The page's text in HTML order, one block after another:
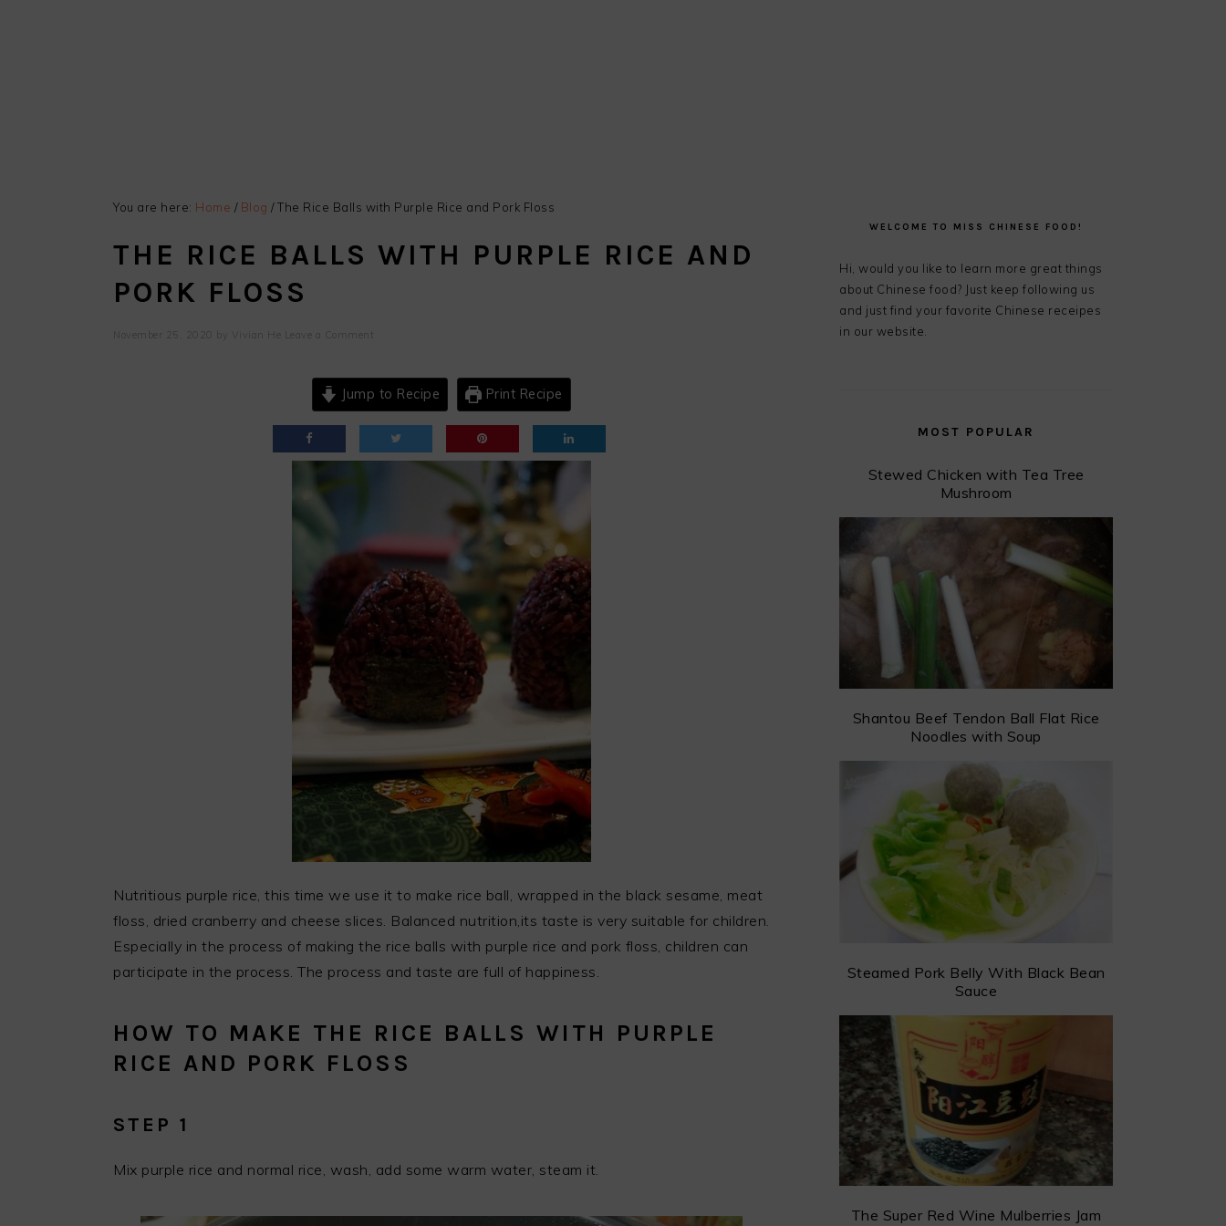
You are here: Home / Blog /The Rice Balls with Purple Rice and Pork Floss
THE RICE BALLS WITH PURPLE RICE AND
PORK FLOSS
November 25, 2020 Vivian He Leave a Comment
Jump to Recipe Print Recipe
Nutritious purple rice, this time we use it to make rice ball, wrapped in the black sesame, meat
floss, dried cranberry and cheese slices. Balanced nutrition,its taste is very suitable for children.
Especially in the process of making the rice balls with purple rice and pork floss, children can
participate in the process. The process and taste are full of happiness.
HOW TO MAKE THE RICE BALLS WITH PURPLE
RICE AND PORK FLOSS
STEP 1
Mix purple rice and normal rice, wash, add some warm water, steam it.
SIDEBAR
WELCOME TO MISS CHINESE FOOD!
Hi, would you like to learn more great things
about Chinese food? Just keep following us
and just find your favorite Chinese receipes
in our website.
MOST POPULAR
Stewed Chicken with Tea Tree
Mushroom
Shantou Beef Tendon Ball Flat Rice
Noodles with Soup
Steamed Pork Belly With Black Bean
Sauce
The Super Red Wine Mulberries Jam